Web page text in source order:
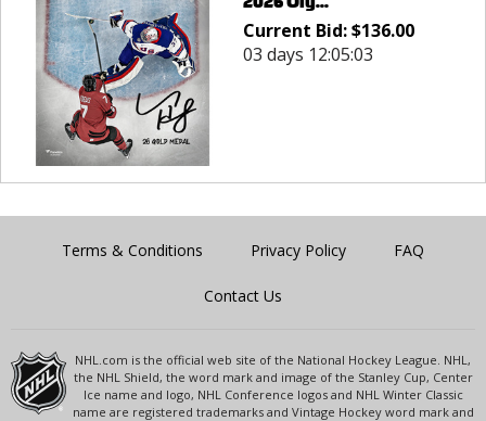
Current Bid:$136.00
03 days 12:05:03
Terms & Conditions Privacy Policy FAQ
Contact Us
NHL.com is the official web site of the National Hockey League. NHL,
the NHL Shield, the word mark and image of the Stanley Cup, Center
Ice name and logo, NHL Conference logos and NHL Winter Classic
name are registered trademarks and Vintage Hockey word mark and